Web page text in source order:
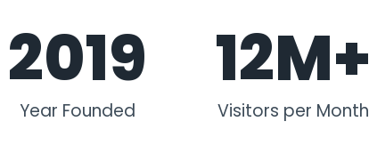
2019
Year Founded
12M+
Visitors per Month